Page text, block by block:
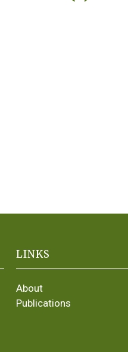
LINKS
About
Publications